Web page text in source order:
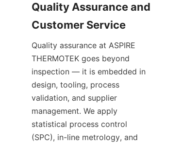
Quality Assurance and
Quality assurance at ASPIRE
THERMOTEK goes beyond
inspection — it is embedded in
design, tooling, process
validation, and supplier
management. We apply
statistical process control
(SPC), in-line metrology, and